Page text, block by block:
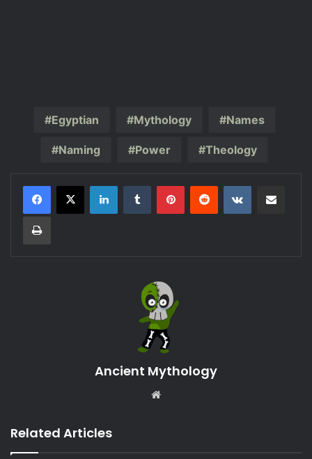
Egyptian Mythology Names
Naming Power Theology
LinkedInTumblr PinterestReddit VKontakte
Print
Ancient Mythology
Related Articles